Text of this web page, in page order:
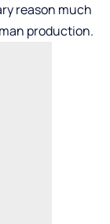
reason much
production.